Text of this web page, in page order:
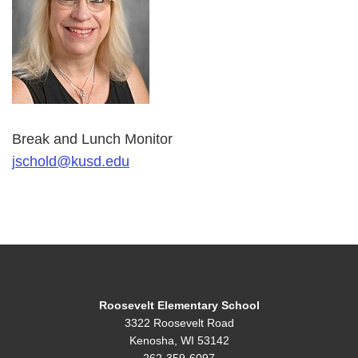
Break and Lunch Monitor
jschold@kusd.edu
Roosevelt Elementary School
3322 Roosevelt Road
Kenosha, WI 53142